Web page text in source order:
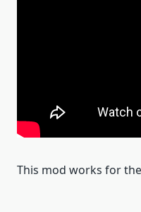
This mod works for